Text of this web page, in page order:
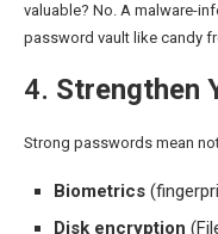
valuable? No. A malware-
password vault like candy
4. Strengthen
Strong passwords mean
Biometrics
Disk encryption